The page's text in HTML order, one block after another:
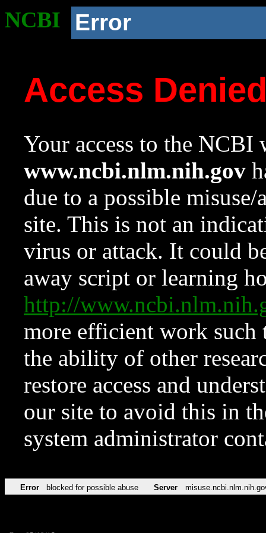
NCBI Error
Access
Your access to the NCBI
www.ncbi.nlm.nih.gov
due to a possible
site. This is not an
virus or attack. It could
away script or learning
http://
more efficient work such
the ability of other
restore access and
our site to avoid this in
system administrator
Error blocked for possible abuse Server